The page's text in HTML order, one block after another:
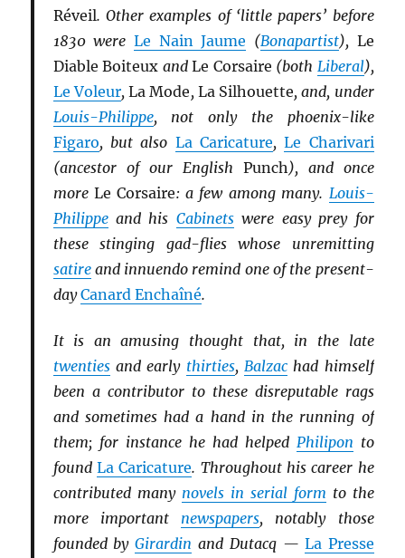
Réveil. Other examples of ‘little papers’ before
1830 were Le Nain Jaume (Bonapartist), Le
Diable Boiteux andLe Corsaire (both Liberal),
Le Voleur,La Mode, La Silhouette, and, under
Louis-Philippe, not only the phoenix-like
Figaro, but also La Caricature,Le Charivari
(ancestor of our English Punch ), and once
moreLe Corsaire: a few among many. Louis-
Philippeand his Cabinetswere easy prey for
these stinging gad-flies whose unremitting
satireand innuendo remind one of the present-
dayCanard Enchaîné.
It is an amusing thought that, in the late
twentiesand early thirties, Balzachad himself
been a contributor to these disreputable rags
and sometimes had a hand in the running of
them; for instance he had helped Philipon to
found La Caricature. Throughout his career he
contributed many novels in serial form to the
more important newspapers, notably those
founded byGirardin and Dutacq — La Presse